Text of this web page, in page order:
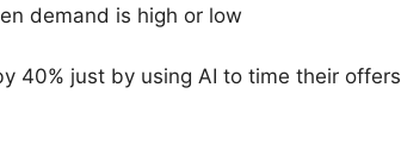
demand is high or low
40% just by using AI to time their offers